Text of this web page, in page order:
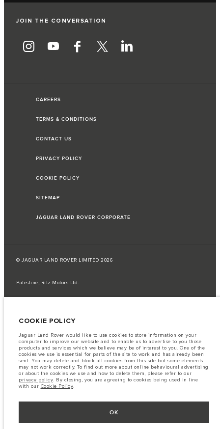
JOIN THE CONVERSATION
CAREERS
TERMS & CONDITIONS
CONTACT US
PRIVACY POLICY
COOKIE POLICY
SITEMAP
JAGUAR LAND ROVER CORPORATE
© JAGUAR LAND ROVER LIMITED 2026
Palestine, Ritz Motors Ltd.
A vehicle's actual fuel consumption may differ from that achieved in such
Important note on imagery & specification.
The global shortage of
semiconductors is currently affecting vehicle build specifications, option
availability, and build timings. This is a very dynamic situation, and as a
result imagery used within the website at present may not fully reflect
current specifications for features, options, trim and colour schemes. Please
consult your Retailer who will be able to confirm any current restrictions
with you in order to allow an informed choice
The information, specification, engines and colours on this website are based
subject to change without notice. Some vehicles are shown with optional
equipment that may not be available in all markets. Please contact your
local retailer for local availability and prices.
COOKIE POLICY
Jaguar Land Rover would like to use cookies to store information on your
computer to improve our website and to enable us to advertise to you those
products and services which we believe may be of interest to you. One of the
cookies we use is essential for parts of the site to work and has already been
sent. You may delete and block all cookies from this site but some elements
may not work correctly. To find out more about online behavioural advertising
or about the cookies we use and how to delete them, please refer to our
privacy policy. By closing, you are agreeing to cookies being used in line
with our Cookie Policy.
OK